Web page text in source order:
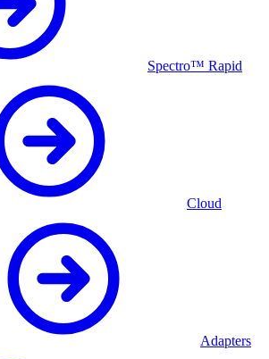
Spectro™ Rapid
Cloud
Adapters